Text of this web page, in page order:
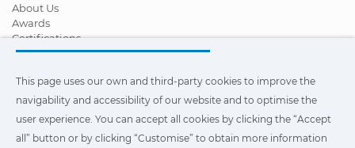
About Us
Awards
Certifications
Corporate Social Responsibility
News
Videos
FAQ - Frequently Asked Questions
This page uses our own and third-party cookies to improve the
This page uses our own and third-party cookies to improve the
navigability and accessibility of our website and to optimise the
user experience. You can accept all cookies by clicking the “Accept
all” button or by clicking “Customise” to obtain more information